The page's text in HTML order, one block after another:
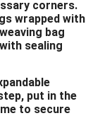
corners.
wrapped with
bag
sealing
put in the
to secure